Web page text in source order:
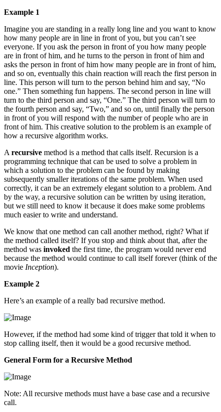
Example 1
Imagine you are standing in a really long line and you want to know
how many people are in line in front of you, but you can’t see
everyone. If you ask the person in front of you how many people
are in front of him, and he turns to the person in front of him and
asks the person in front of him how many people are in front of him,
and so on, eventually this chain reaction will reach the first person in
line. This person will turn to the person behind him and say, “No
one.” Then something fun happens. The second person in line will
turn to the third person and say, “One.” The third person will turn to
the fourth person and say, “Two,” and so on, until finally the person
in front of you will respond with the number of people who are in
front of him. This creative solution to the problem is an example of
how a recursive algorithm works.
A recursive method is a method that calls itself. Recursion is a
programming technique that can be used to solve a problem in
which a solution to the problem can be found by making
subsequently smaller iterations of the same problem. When used
correctly, it can be an extremely elegant solution to a problem. And
by the way, a recursive solution can be written by using iteration,
but we still need to know it because it does make some problems
much easier to write and understand.
We know that one method can call another method, right? What if
the method called itself? If you stop and think about that, after the
method was invoked the first time, the program would never end
because the method would continue to call itself forever (think of the
movie Inception).
Example 2
Here’s an example of a really bad recursive method.
However, if the method had some kind of trigger that told it when to
stop calling itself, then it would be a good recursive method.
General Form for a Recursive Method
Note: All recursive methods must have a base case and a recursive
call.